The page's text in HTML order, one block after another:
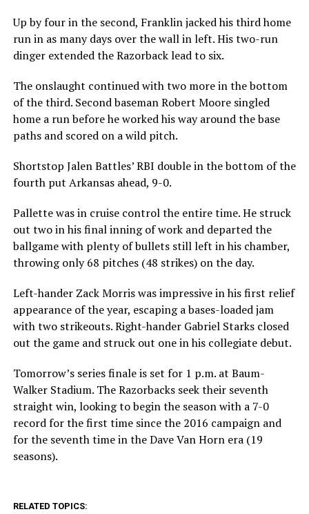
Up by four in the second, Franklin jacked his third home
run in as many days over the wall in left. His two-run
dinger extended the Razorback lead to six.
The onslaught continued with two more in the bottom
of the third. Second baseman Robert Moore singled
home a run before he worked his way around the base
paths and scored on a wild pitch.
Shortstop Jalen Battles’ RBI double in the bottom of the
fourth put Arkansas ahead, 9-0.
Pallette was in cruise control the entire time. He struck
out two in his final inning of work and departed the
ballgame with plenty of bullets still left in his chamber,
throwing only 68 pitches (48 strikes) on the day.
Left-hander Zack Morris was impressive in his first relief
appearance of the year, escaping a bases-loaded jam
with two strikeouts. Right-hander Gabriel Starks closed
out the game and struck out one in his collegiate debut.
Tomorrow’s series finale is set for 1 p.m. at Baum-
Walker Stadium. The Razorbacks seek their seventh
straight win, looking to begin the season with a 7-0
record for the first time since the 2016 campaign and
for the seventh time in the Dave Van Horn era (19
seasons).
RELATED TOPICS: